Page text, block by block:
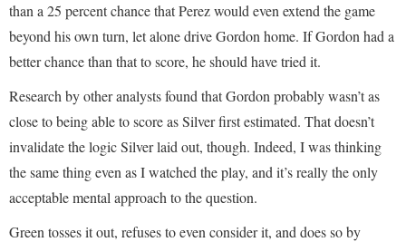
than a 25 percent chance that Perez would even extend the game
beyond his own turn, let alone drive Gordon home. If Gordon had a
better chance than that to score, he should have tried it.
Research by other analysts found that Gordon probably wasn’t as
close to being able to score as Silver first estimated. That doesn’t
invalidate the logic Silver laid out, though. Indeed, I was thinking
the same thing even as I watched the play, and it’s really the only
acceptable mental approach to the question.
Green tosses it out, refuses to even consider it, and does so by